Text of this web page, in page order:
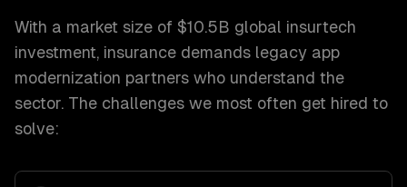
With a market size of $10.5B global insurtech
investment, insurance demands legacy app
modernization partners who understand the
sector. The challenges we most often get hired to
solve: